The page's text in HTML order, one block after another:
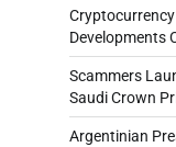
Developments
Scammers
Saudi Crown
Argentinian